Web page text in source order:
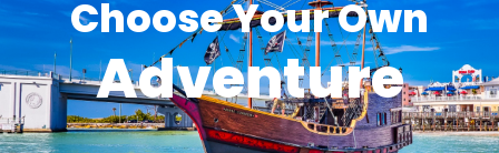
Choose Your Own
Adventure